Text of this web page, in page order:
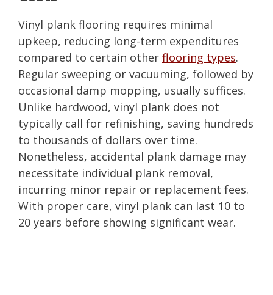
Vinyl plank flooring requires minimal
upkeep, reducing long-term expenditures
compared to certain other flooring types.
Regular sweeping or vacuuming, followed by
occasional damp mopping, usually suffices.
Unlike hardwood, vinyl plank does not
typically call for refinishing, saving hundreds
to thousands of dollars over time.
Nonetheless, accidental plank damage may
necessitate individual plank removal,
incurring minor repair or replacement fees.
With proper care, vinyl plank can last 10 to
20 years before showing significant wear.